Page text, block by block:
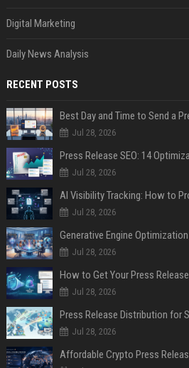
Digital Marketing
Daily News Analysis
RECENT POSTS
Best Day and Time to Send a
Jul 28, 2026
Jul 28, 2026
AI Visibility Tracking: How to
Jul 28, 2026
Generative Engine
Jul 28, 2026
How to Get Your Press
Jul 28, 2026
Jul 28, 2026